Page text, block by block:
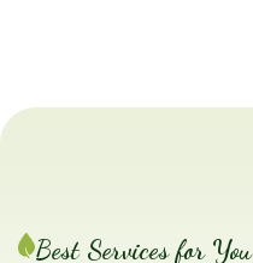
Best Services for You